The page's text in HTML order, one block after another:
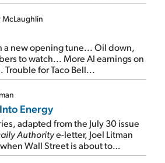
McLaughlin
a new opening tune... Oil down,
to watch... More AI earnings on
Trouble for Taco Bell...
Energy
adapted from the July 30 issue
Authoritye-letter, Joel Litman
Wall Street is about to